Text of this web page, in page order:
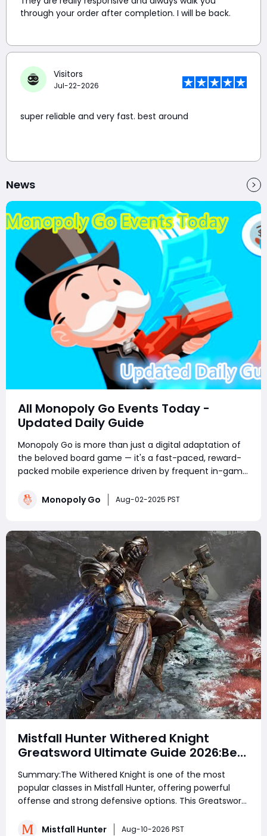
through your order after completion. I will be back.
Visitors
Jul-22-2026
super reliable and very fast. best around
News
All Monopoly Go Events Today -
Updated Daily Guide
Monopoly Go is more than just a digital adaptation of
the beloved board game — it's a fast-paced, reward-
packed mobile experience driven by frequent in-game
player or a sticker-collecting enthusiast, staying on top
Monopoly Go Aug-02-2025 PST
Mistfall Hunter Withered Knight
Greatsword Ultimate Guide 2026:Best
Skills, Talents, Affixes & Meta Setup
for PvE and PvP & Total Domination
Summary:The Withered Knight is one of the most
popular classes in Mistfall Hunter, offering powerful
offense and strong defensive options. This Greatsword
heavy attacks, Wither marks, and powerful combos to
Mistfall Hunter Aug-10-2026 PST